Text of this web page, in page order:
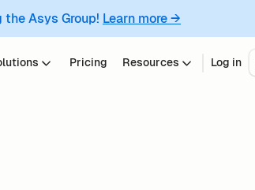
Asys Group! Learn more →
Pricing Resources Log in